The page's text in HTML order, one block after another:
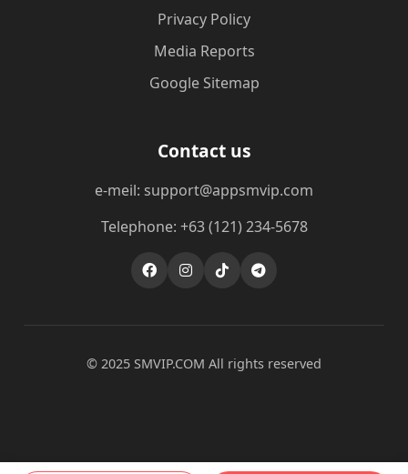
Privacy Policy
Media Reports
Google Sitemap
Contact us
e-meil: support@appsmvip.com
Telephone: +63 (121) 234-5678
© 2025 ​SMVIP.COM All rights reserved